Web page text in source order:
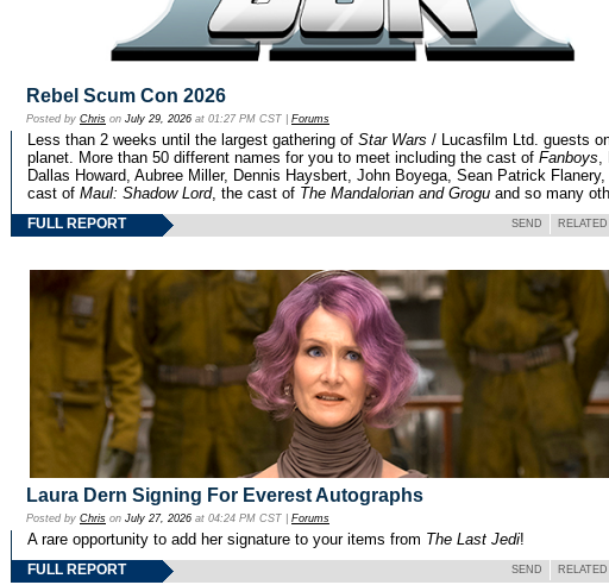
Rebel Scum Con 2026
Posted by Chris on July 29, 2026 at 01:27 PM CST | Forums
Less than 2 weeks until the largest gathering of Star Wars / Lucasfilm Ltd. guests
planet. More than 50 different names for you to meet including the cast of Fanboys
Dallas Howard, Aubree Miller, Dennis Haysbert, John Boyega, Sean Patrick Flanery,
cast of Maul: Shadow Lord, the cast of The Mandalorian and Grogu and so many
FULL REPORT SEND
Laura Dern Signing For Everest Autographs
Posted by Chris on July 27, 2026 at 04:24 PM CST | Forums
A rare opportunity to add her signature to your items from The Last Jedi!
FULL REPORT SEND